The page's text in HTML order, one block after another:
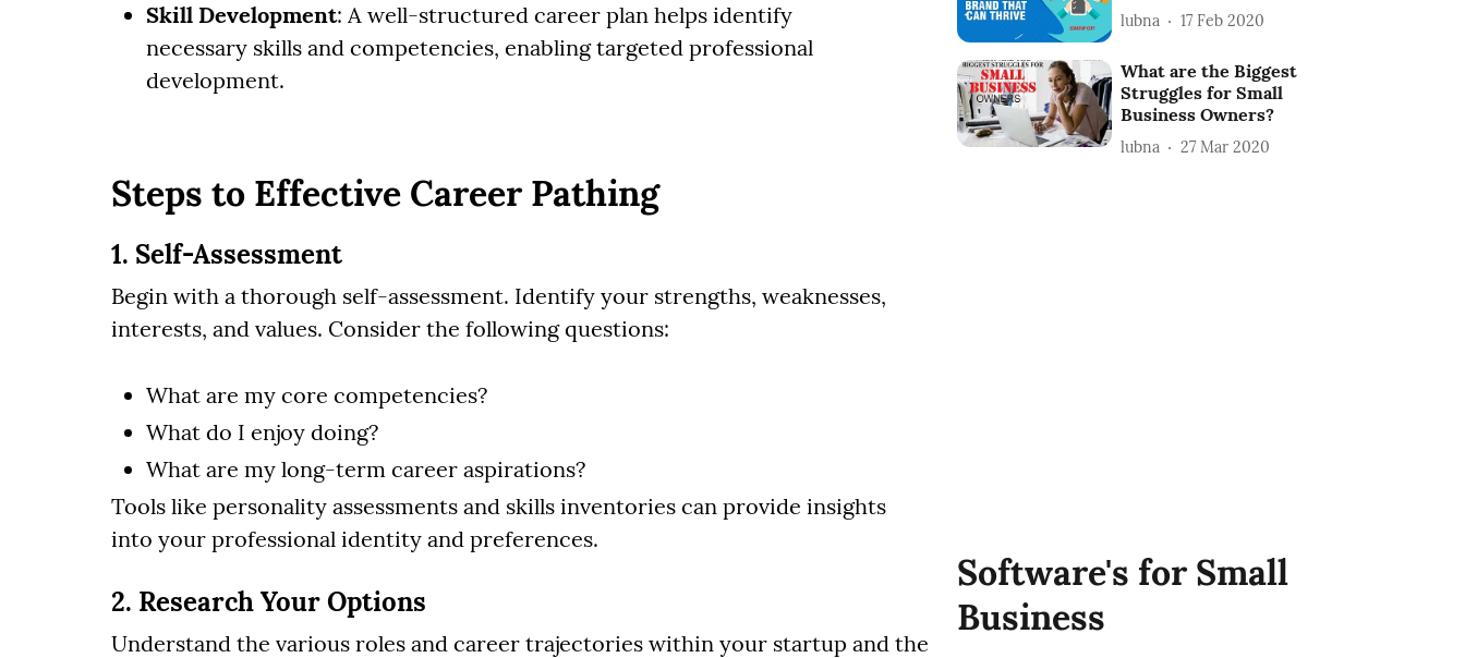
Skill Development: A well-structured career plan helps identify
necessary skills and competencies, enabling targeted professional
development.
Steps to Effective Career Pathing
1. Self-Assessment
Begin with a thorough self-assessment. Identify your strengths, weaknesses,
interests, and values. Consider the following questions:
What are my core competencies?
What do I enjoy doing?
What are my long-term career aspirations?
Tools like personality assessments and skills inventories can provide insights
into your professional identity and preferences.
2. Research Your Options
Understand the various roles and career trajectories within your startup and the
lubna 17 Feb 2020
What are the Biggest
Struggles for Small
Business Owners?
lubna 27 Mar 2020
Software's for Small
Business